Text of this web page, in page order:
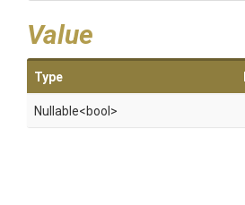
Value
Type
Nullable<bool>